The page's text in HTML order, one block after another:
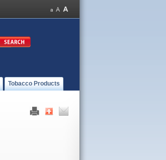
Tobacco Products